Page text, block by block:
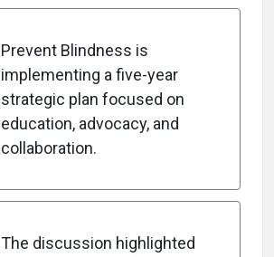
Prevent Blindness is
implementing a five-year
strategic plan focused on
education, advocacy, and
collaboration.
The discussion highlighted